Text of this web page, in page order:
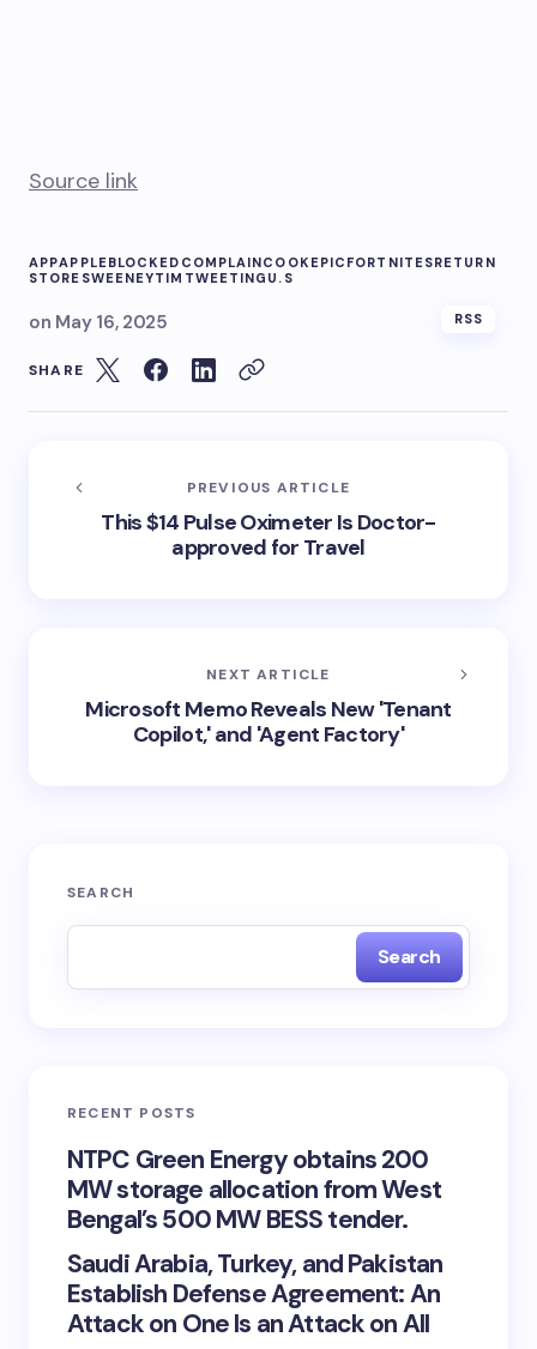
Source link
APPAPPLEBLOCKED COMPLAINCOOK EPIC FORTNITESRETURN
STORE SWEENEYTIM TWEETING U.S
on May 16, 2025 RSS
SHARE
PREVIOUS ARTICLE
This $14 Pulse Oximeter Is Doctor-
approved for Travel
NEXT ARTICLE
Microsoft Memo Reveals New 'Tenant
Copilot,' and 'Agent Factory'
SEARCH
Search
RECENT POSTS
NTPC Green Energy obtains 200
MW storage allocation from West
Bengal’s 500 MW BESS tender.
Saudi Arabia, Turkey, and Pakistan
Establish Defense Agreement: An
Attack on One Is an Attack on All